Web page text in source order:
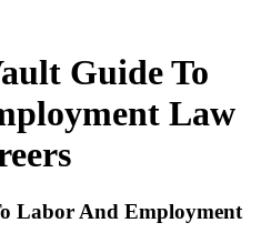
Guide To
Law
Labor And Employment